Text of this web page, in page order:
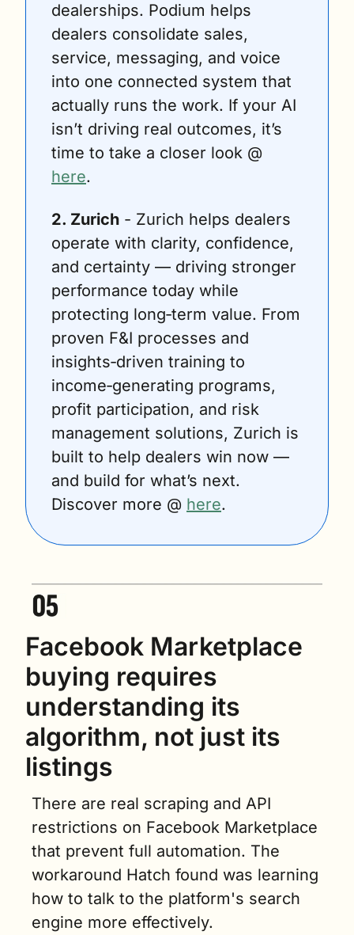
dealerships. Podium helps
dealers consolidate sales,
service, messaging, and voice
into one connected system that
actually runs the work. If your AI
isn’t driving real outcomes, it’s
here.
2. Zurich - Zurich helps dealers
operate with clarity, confidence,
and certainty — driving stronger
performance today while
protecting long‑term value. From
proven F&I processes and
insights‑driven training to
income‑generating programs,
profit participation, and risk
management solutions, Zurich is
built to help dealers win now —
and build for what’s next.
Discover more @ here.
Facebook Marketplace
buying requires
understanding its
algorithm, not just its
listings
There are real scraping and API
restrictions on Facebook Marketplace
that prevent full automation. The
workaround Hatch found was learning
how to talk to the platform's search
engine more effectively.